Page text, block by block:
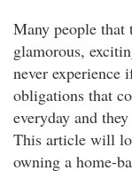
Many people that
glamorous,
never experience
obligations that
everyday and
This article will
owning a home-